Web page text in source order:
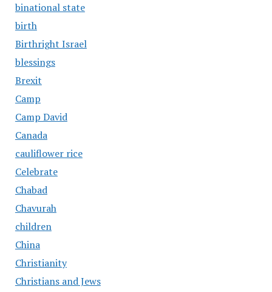
binational state
birth
Birthright Israel
blessings
Brexit
Camp
Camp David
Canada
cauliflower rice
Celebrate
Chabad
Chavurah
children
China
Christianity
Christians and Jews